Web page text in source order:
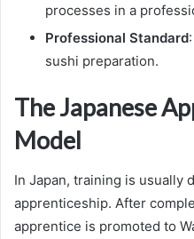
processes in a
Professional Standard
sushi preparation.
The Japanese
Model
In Japan, training is usually
apprenticeship. After
apprentice is promoted to